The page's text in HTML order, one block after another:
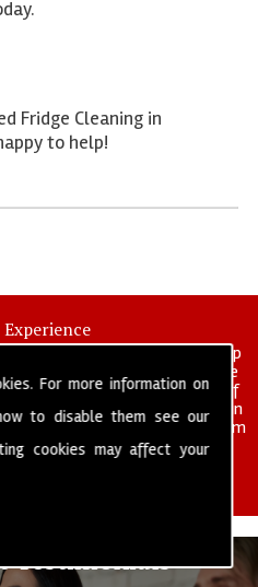
For more information on
to disable them see our
cookies may affect your
Fridge Cleaning in
to help!
Experience
commercial and industrial deep
in operation for over 25 years, we
in many specialist areas of
a reputation for professionalism in
trained and self managed team
of your cleaning and hygiene
Testimonials